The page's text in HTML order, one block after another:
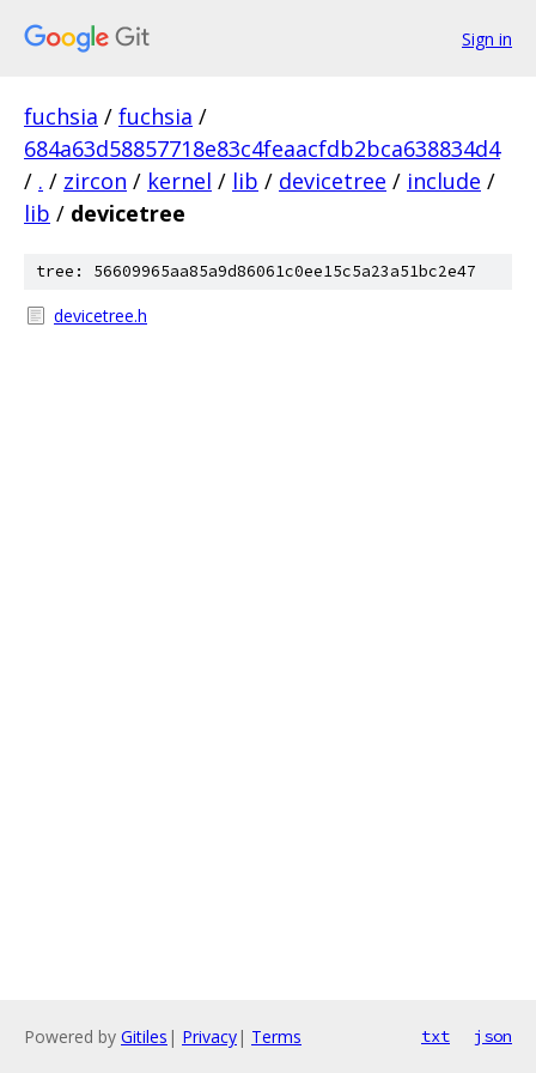
Sign in
fuchsia / fuchsia /
684a63d58857718e83c4feaacfdb2bca638834d4
/ . / zircon / kernel / lib / devicetree / include /
lib / devicetree
tree: 56609965aa85a9d86061c0ee15c5a23a51bc2e47
devicetree.h
Powered by Gitiles | Privacy| Terms txt json